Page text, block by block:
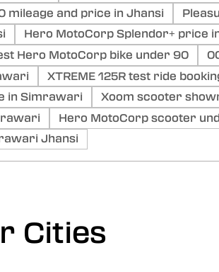
mileage and price in Jhansi
Hero MotoCorp Splendor+ price
Hero MotoCorp bike under 90
XTREME 125R test ride
in Simrawari
Xoom scooter
Hero MotoCorp scooter
Jhansi
Cities